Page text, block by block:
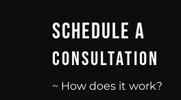
Schedule A
Consultation
~ How does it work?